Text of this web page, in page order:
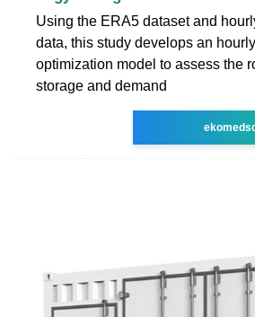
Using the ERA5 dataset and
data, this study develops an
optimization model to assess the
storage and demand